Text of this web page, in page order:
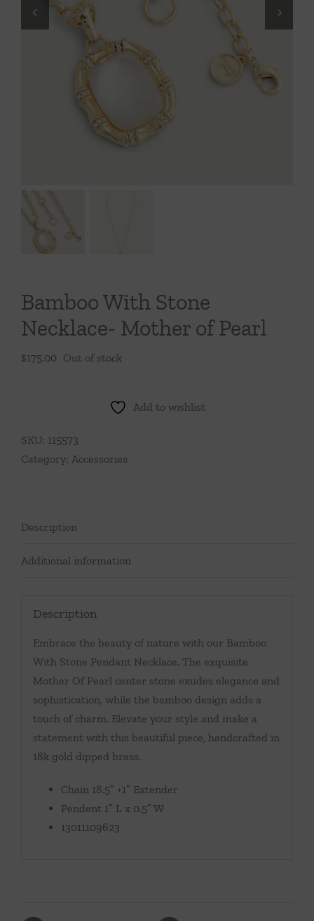
Tabletop
Bamboo With Stone
Necklace- Mother of Pearl
$175.00 Out of stock
Add to wishlist
SKU: 115573
Category: Accessories
Description
Additional information
Description
Embrace the beauty of nature with our Bamboo
With Stone Pendant Necklace. The exquisite
Mother Of Pearl center stone exudes elegance and
sophistication, while the bamboo design adds a
touch of charm. Elevate your style and make a
statement with this beautiful piece, handcrafted in
18k gold dipped brass.
Chain 18.5″ +1″ Extender
Pendent 1″ L x 0.5″ W
13011109623